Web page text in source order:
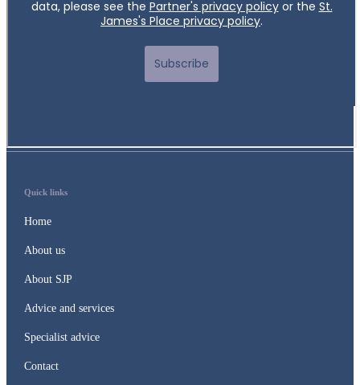
Quick links
Home
About us
About SJP
Advice and services
Specialist advice
Contact